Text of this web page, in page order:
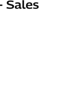
Sales